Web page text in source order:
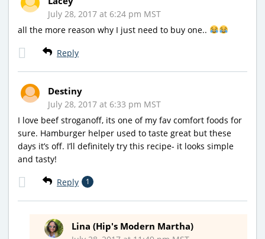
July 28, 2017 at 6:24 pm MST
all the more reason why I just need to buy one..
Reply
Destiny
July 28, 2017 at 6:33 pm MST
I love beef stroganoff, its one of my fav comfort foods for
sure. Hamburger helper used to taste great but these
days it’s off. I’ll definitely try this recipe- it looks simple
and tasty!
Reply 1
Lina (Hip's Modern Martha)